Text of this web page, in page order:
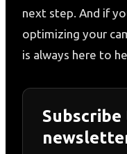
next step. And if
optimizing your
is always here to